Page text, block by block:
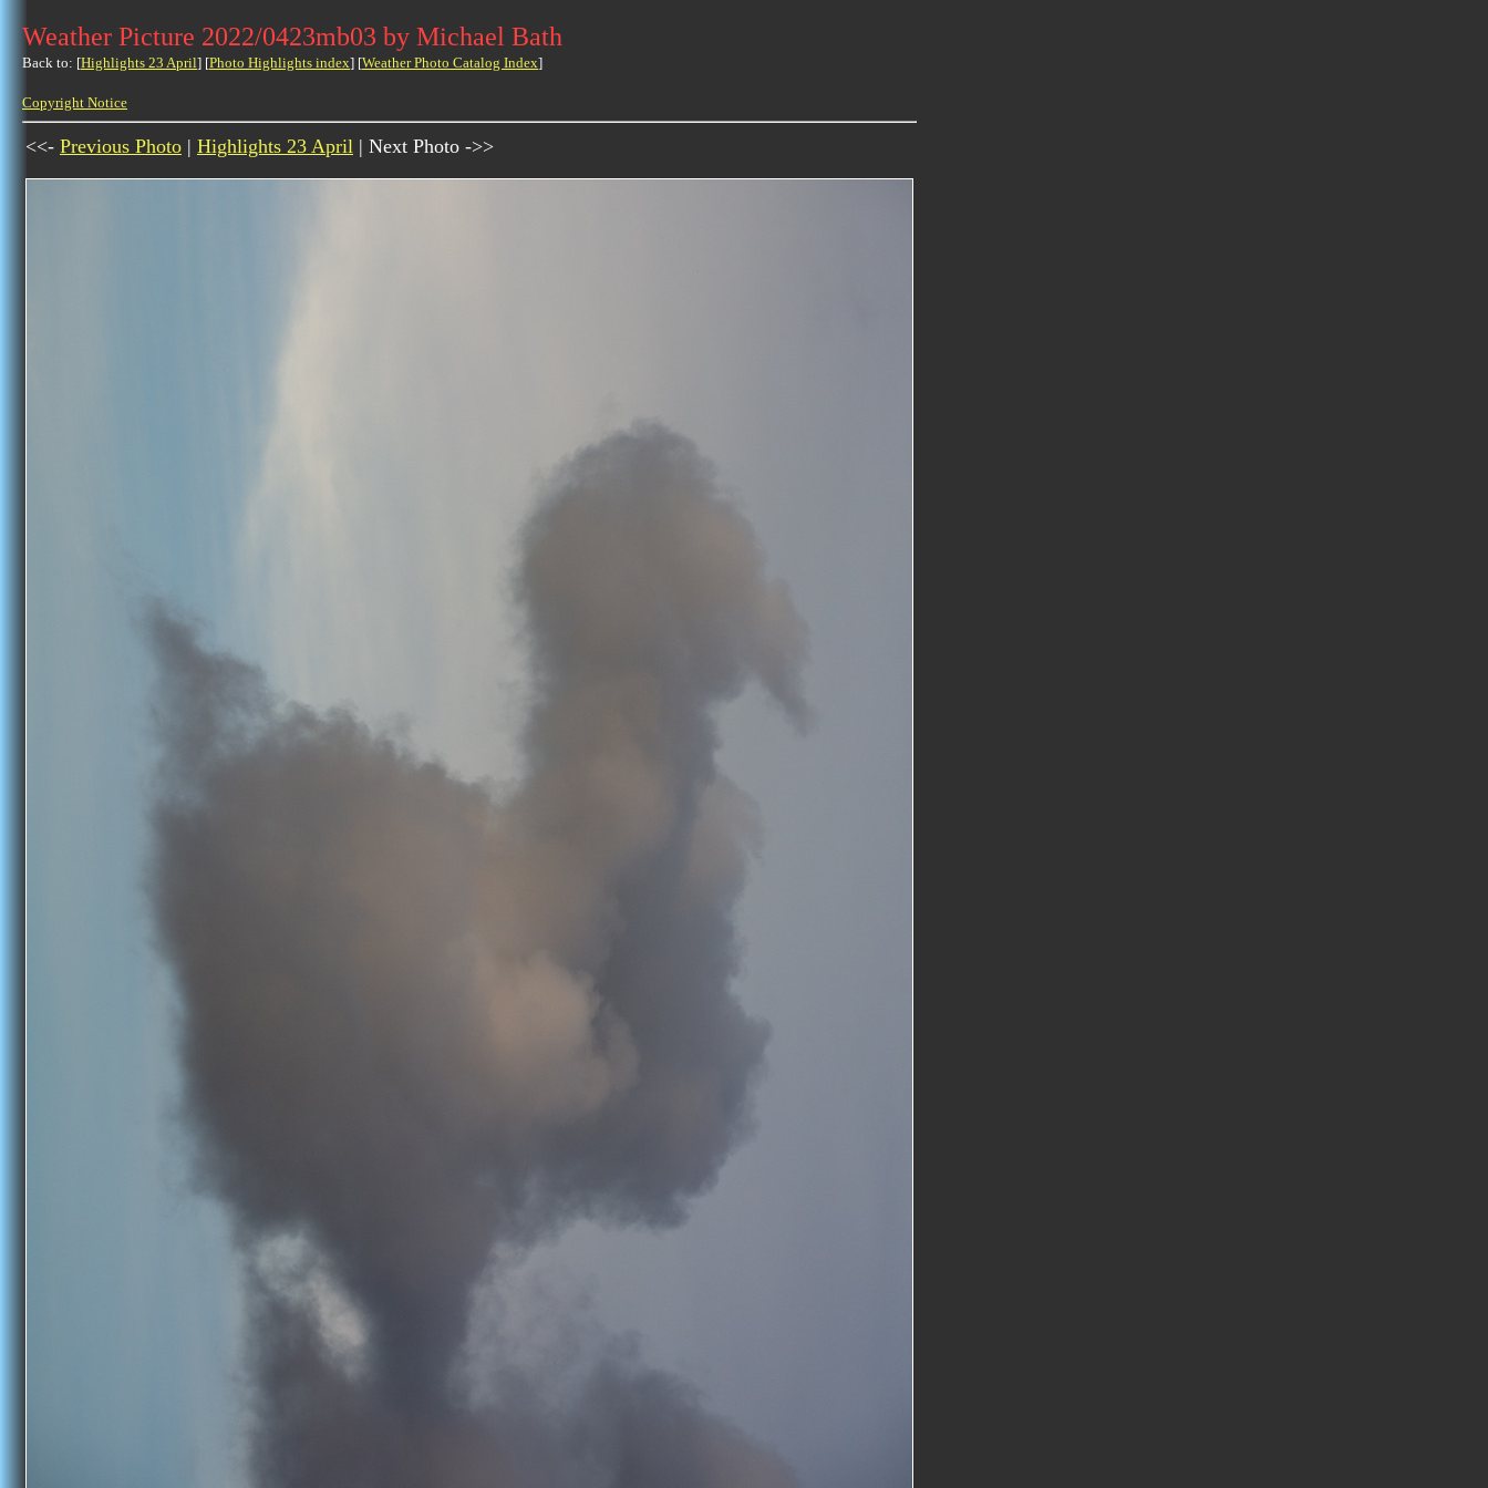
Weather Picture 2022/0423mb03 by Michael Bath
Back to: [Highlights 23 April] [Photo Highlights index] [Weather Photo Catalog Index]
Copyright Notice
<<- Previous Photo | Highlights 23 April | Next Photo ->>